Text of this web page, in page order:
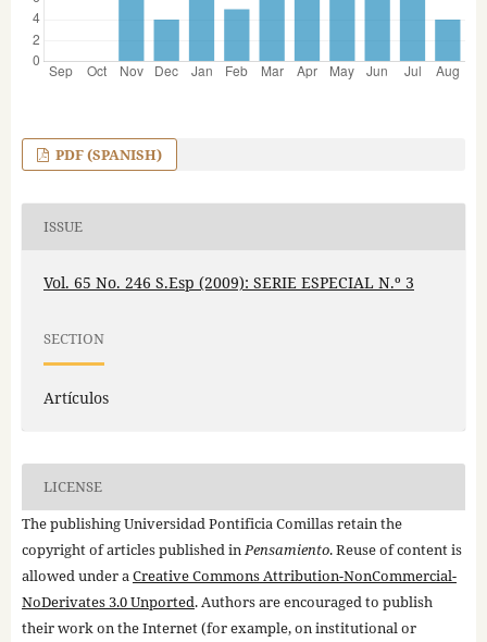
PDF (SPANISH)
ISSUE
Vol. 65 No. 246 S.Esp (2009): SERIE ESPECIAL N.º 3
SECTION
Artículos
LICENSE
The publishing Universidad Pontificia Comillas retain the
copyright of articles published inPensamiento. Reuse of content is
allowed under aCreative Commons Attribution-NonCommercial-
NoDerivates 3.0 Unported. Authors are encouraged to publish
their work on the Internet (for example, on institutional or